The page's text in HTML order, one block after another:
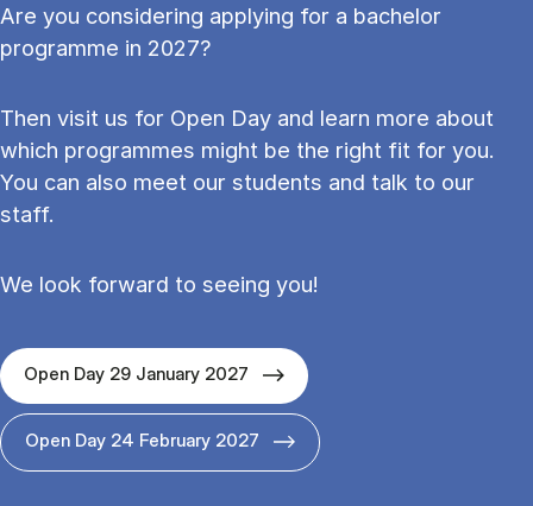
Are you considering applying for a bachelor
programme in 2027?
Then visit us for Open Day and learn more about
which programmes might be the right fit for you.
You can also meet our students and talk to our
staff.
We look forward to seeing you!
Open Day 29 January 2027
Open Day 24 February 2027